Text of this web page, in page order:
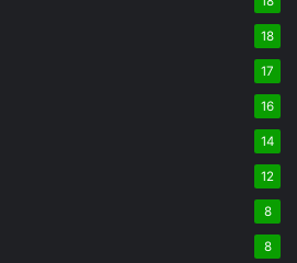
18
17
16
14
12
8
8